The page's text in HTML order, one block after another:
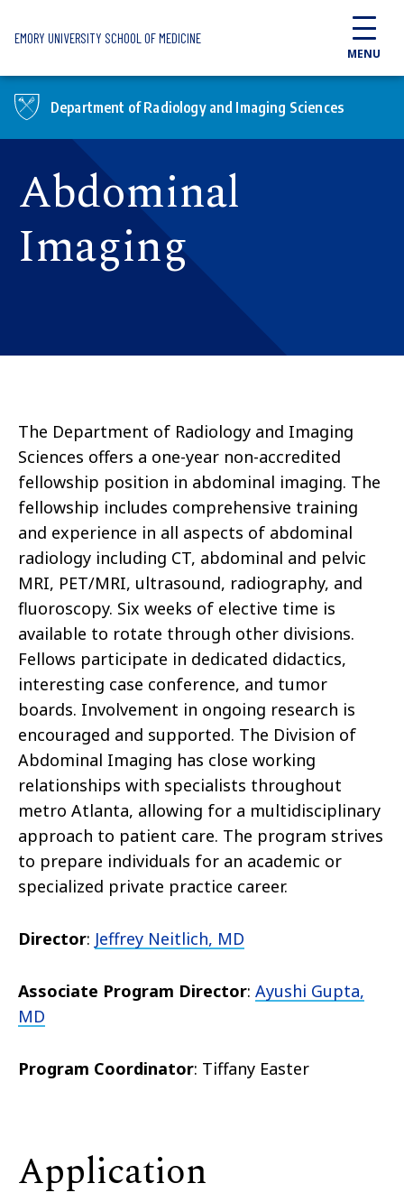
EMORY UNIVERSITY SCHOOL OF MEDICINE
MENU
Department of Radiology and Imaging Sciences
Abdominal
Imaging
The Department of Radiology and Imaging
Sciences offers a one-year non-accredited
fellowship position in abdominal imaging. The
fellowship includes comprehensive training
and experience in all aspects of abdominal
radiology including CT, abdominal and pelvic
MRI, PET/MRI, ultrasound, radiography, and
fluoroscopy. Six weeks of elective time is
available to rotate through other divisions.
Fellows participate in dedicated didactics,
interesting case conference, and tumor
boards. Involvement in ongoing research is
encouraged and supported. The Division of
Abdominal Imaging has close working
relationships with specialists throughout
metro Atlanta, allowing for a multidisciplinary
approach to patient care. The program strives
to prepare individuals for an academic or
specialized private practice career.
Director: Jeffrey Neitlich, MD
Associate Program Director: Ayushi Gupta,
MD
Program Coordinator: Tiffany Easter
Application